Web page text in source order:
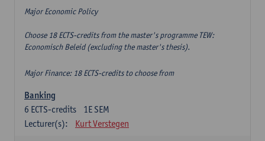
Major Economic Policy
Choose 18 ECTS-credits from the master's programme TEW:
Economisch Beleid (excluding the master's thesis).
Major Finance: 18 ECTS-credits to choose from
Banking
1E SEM
6 ECTS-credits
Lecturer(s):
Kurt Verstegen